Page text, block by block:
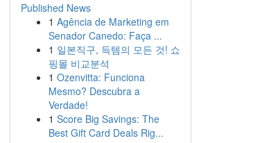
Published News
1 Agência de Marketing em
Senador Canedo: Faça ...
1 일본직구, 득템의 모든 것! 쇼
핑몰 비교분석
1 Ozenvitta: Funciona
Mesmo? Descubra a
Verdade!
1 Score Big Savings: The
Best Gift Card Deals Rig...